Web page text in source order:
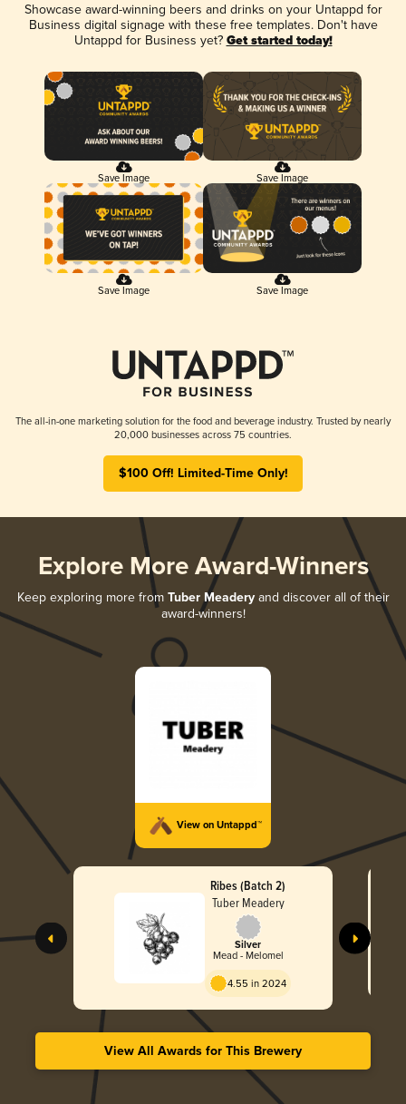
Showcase award-winning beers and drinks on your Untappd for
Business digital signage with these free templates. Don't have
Untappd for Business yet? Get started today!
Save Image Save Image
Save Image Save Image
The all-in-one marketing solution for the food and beverage industry. Trusted by nearly
20,000 businesses across 75 countries.
$100 Off! Limited-Time Only!
Explore More Award-Winners
Keep exploring more from Tuber Meaderyand discover all of their
award-winners!
View on Untappd™
Ribes (Batch 2)
Tuber Meadery
Silver
Mead - Melomel
4.55 in 2024
View All Awards for This Brewery